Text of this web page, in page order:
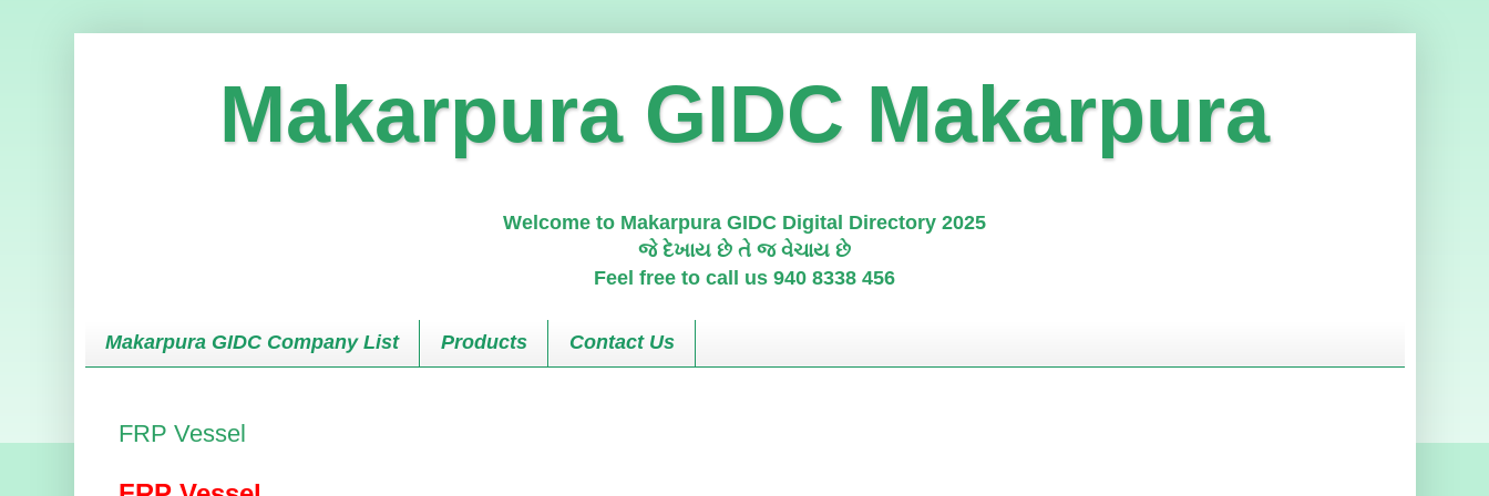
Makarpura GIDC Makarpura
Welcome to Makarpura GIDC Digital Directory 2025
જે દેખાય છે તે જ વેચાય છે
Feel free to call us 940 8338 456
Makarpura GIDC Company List Products Contact Us
FRP Vessel